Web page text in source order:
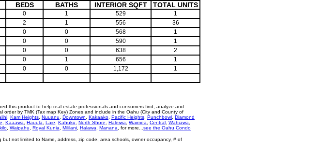
BEDS BATHS INTERIOR SQFT TOTAL UNITS
0 1 529
1
2
1 556
36
0
0 568
1
0
0 590
1
0
0 638
2
0
1 656
1
0
0 1,172 1
this product to help real estate professionals and consumers find, analyze and
by TMK (Tax map Key) Zones and include in the Oahu (City and County of
Kam Heights Nuuanu Downtown Kakaako Pacific Heights Punchbowl Diamond
Kaaawa Hauula Laie Kahuku North Shore Haleiwa Waimea Central Wahiawa
Waipahu Royal Kunia Mililani Halawa Manana , for more... see the Oahu Condo
not limited to Name, address, zip code, area schools, owner occupancy, # of